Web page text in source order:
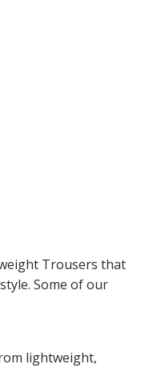
Trousers that
Some of our
lightweight,